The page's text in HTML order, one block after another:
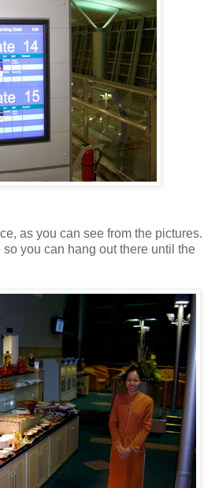
as you can see from the pictures.
so you can hang out there until the